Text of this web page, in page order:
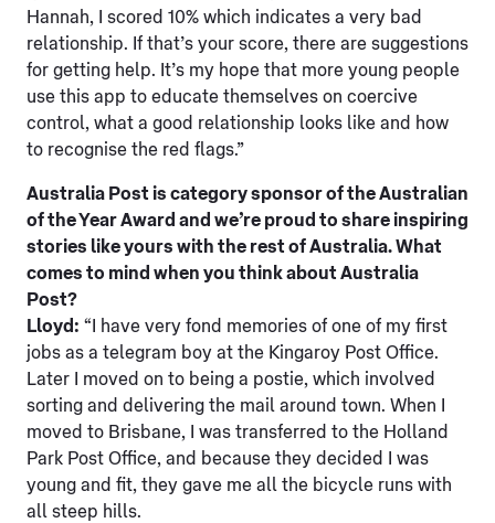
Hannah, I scored 10% which indicates a very bad
relationship. If that’s your score, there are suggestions
for getting help. It’s my hope that more young people
use this app to educate themselves on coercive
control, what a good relationship looks like and how
to recognise the red flags.”
Australia Post is category sponsor of the Australian
of the Year Award and we’re proud to share inspiring
stories like yours with the rest of Australia. What
comes to mind when you think about Australia
Post?
Lloyd: “I have very fond memories of one of my first
jobs as a telegram boy at the Kingaroy Post Office.
Later I moved on to being a postie, which involved
sorting and delivering the mail around town. When I
moved to Brisbane, I was transferred to the Holland
Park Post Office, and because they decided I was
young and fit, they gave me all the bicycle runs with
all steep hills.